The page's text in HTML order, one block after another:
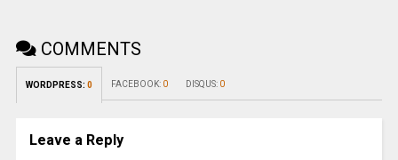
COMMENTS
WORDPRESS: 0 FACEBOOK: 0 DISQUS: 0
Leave a Reply